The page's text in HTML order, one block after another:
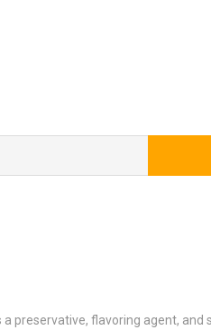
preservative, flavoring agent, and